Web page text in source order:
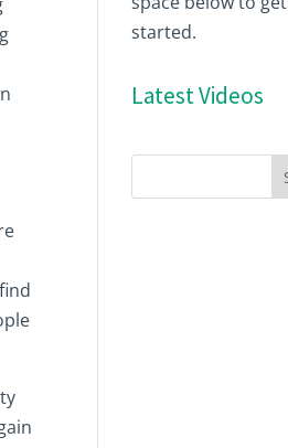
started.
Latest Videos